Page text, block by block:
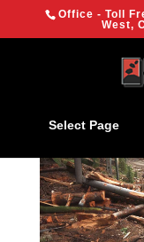
Office - Toll
West,
Select Page
We are using
website.